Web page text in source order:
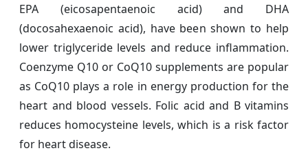
EPA (eicosapentaenoic acid) and DHA
(docosahexaenoic acid), have been shown to help
lower triglyceride levels and reduce inflammation.
Coenzyme Q10 or CoQ10 supplements are popular
as CoQ10 plays a role in energy production for the
heart and blood vessels. Folic acid and B vitamins
reduces homocysteine levels, which is a risk factor
for heart disease.